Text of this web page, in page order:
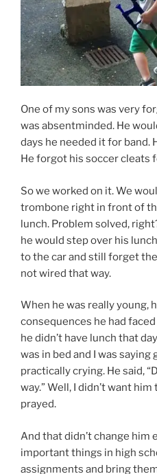
One of my sons was very
was absentminded. He
days he needed it for band.
He forgot his soccer cleats
So we worked on it. We
trombone right in front of
lunch. Problem solved,
he would step over his
to the car and still forget
not wired that way.
When he was really young,
consequences he had
he didn’t have lunch that
was in bed and I was saying
practically crying. He said,
way.” Well, I didn’t want
prayed.
And that didn’t change him
important things in high
assignments and bring